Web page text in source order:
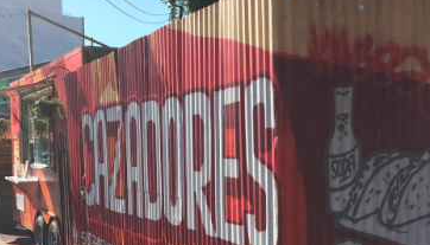
I had taken her out a night or two before when it
weather made me think of Emily, and she liked
was distant, unlively. I lavished her the only way I
her extravagantly.
I fed her the rest of the dark rye. Then the new
shipped to my house (24lbs, all in 2lb packages,
my large blue-top Cambro one by one). I even
granulated sugar.